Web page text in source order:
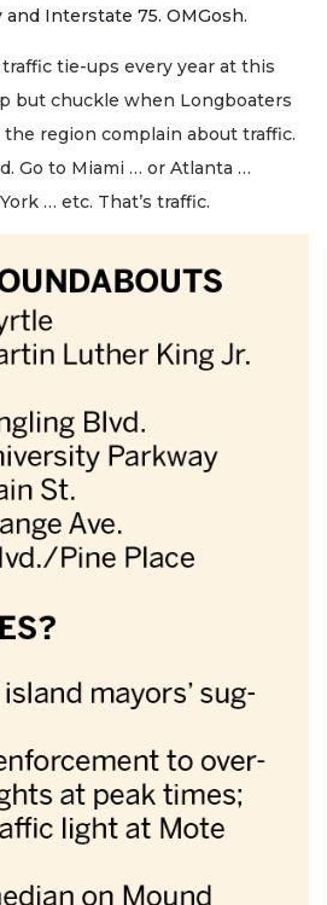
Interstate 75. OMGosh.
tie-ups every year at this
but chuckle when Longboaters
region complain about traffic.
Go to Miami … or Atlanta …
… etc. That’s traffic.